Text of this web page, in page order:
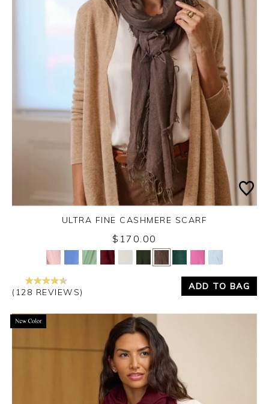
Yes No
ULTRA FINE CASHMERE SCARF
$170.00
(128 REVIEWS)
ADD TO BAG